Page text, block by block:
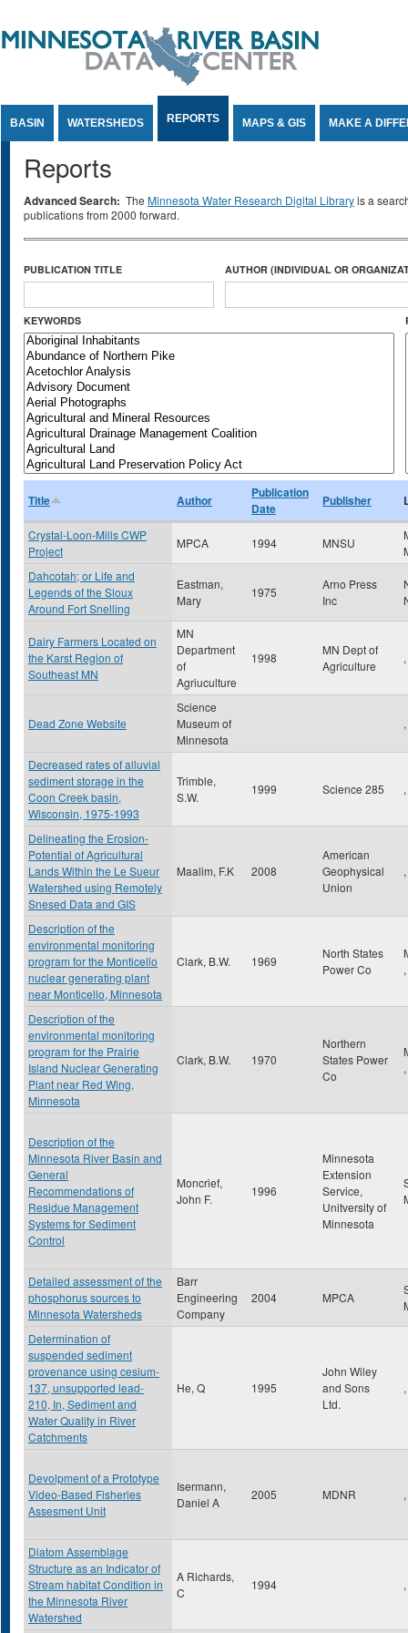
BASIN WATERSHEDS REPORTS MAPS & GIS MAKE A
Reports
Advanced Search: The Minnesota Water Research Digital Libraryis a
publications from 2000 forward.
PUBLICATION TITLE AUTHOR (INDIVIDUAL OR
KEYWORDS
Title Author
Publication
Date
Publisher
Crystal-Loon-Mills CWP
Project
MPCA 1994 MNSU
Dahcotah; or Life and
Legends of the Sioux
Around Fort Snelling
Eastman,
Mary
1975
Arno Press
Inc
Dairy Farmers Located on
the Karst Region of
Southeast MN
MN
Department
of
Agriuculture
1998
MN Dept of
Agriculture
,
Dead Zone Website
Science
Museum of
Minnesota
,
Decreased rates of alluvial
sediment storage in the
Coon Creek basin,
Wisconsin, 1975-1993
Trimble,
S.W.
1999 Science 285 ,
Delineating the Erosion-
Potential of Agricultural
Lands Within the Le Sueur
Watershed using Remotely
Snesed Data and GIS
Maalim, F.K 2008
American
Geophysical
Union
,
Description of the
environmental monitoring
program for the Monticello
nuclear generating plant
near Monticello, Minnesota
Clark, B.W. 1969
North States
Power Co
,
Description of the
environmental monitoring
program for the Prairie
Island Nuclear Generating
Plant near Red Wing,
Minnesota
Clark, B.W. 1970
Northern
States Power
Co
,
Description of the
Minnesota River Basin and
General
Recommendations of
Residue Management
Systems for Sediment
Control
Moncrief,
John F.
1996
Minnesota
Extension
Service,
Unitversity of
Minnesota
Detailed assessment of the
phosphorus sources to
Minnesota Watersheds
Barr
Engineering
Company
2004 MPCA
Determination of
suspended sediment
provenance using cesium-
137, unsupported lead-
210, In, Sediment and
Water Quality in River
Catchments
He, Q 1995
John Wiley
and Sons
Ltd.
,
Devolpment of a Prototype
Video-Based Fisheries
Assesment Unit
Isermann,
Daniel A
2005 MDNR ,
Diatom Assemblage
Structure as an Indicator of
Stream habitat Condition in
the Minnesota River
Watershed
A Richards,
C
1994 ,